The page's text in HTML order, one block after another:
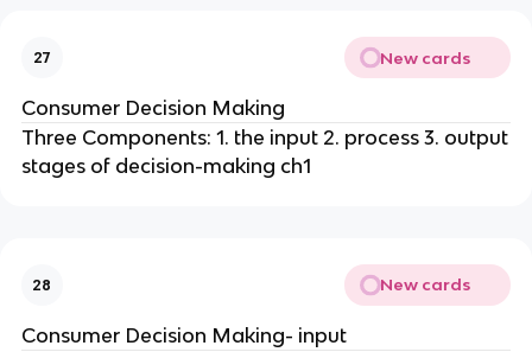
27 New cards
Consumer Decision Making
Three Components: 1. the input 2. process 3. output
stages of decision-making ch1
28 New cards
Consumer Decision Making- input